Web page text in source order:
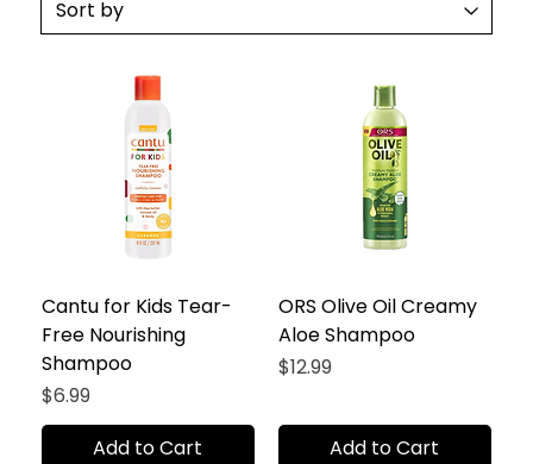
Cantu for Kids Tear-
Free Nourishing
Shampoo
Price
$6.99
Add to Cart
ORS Olive Oil Creamy
Aloe Shampoo
Price
$12.99
Add to Cart